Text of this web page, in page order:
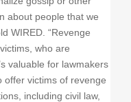
about people that we
WIRED. “Revenge
who are
valuable for lawmakers
offer victims of revenge
including civil law,